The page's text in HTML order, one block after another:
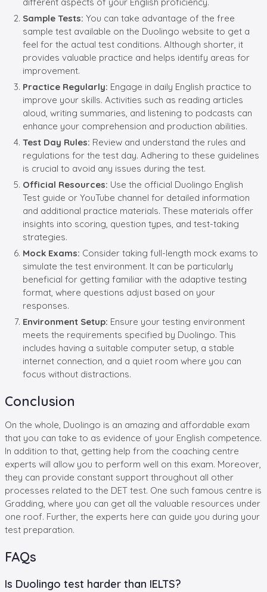
Sample Tests: You can take advantage of the free
sample test available on the Duolingo website to get a
feel for the actual test conditions. Although shorter, it
provides valuable practice and helps identify areas for
improvement.
Practice Regularly: Engage in daily English practice to
improve your skills. Activities such as reading articles
aloud, writing summaries, and listening to podcasts can
enhance your comprehension and production abilities.
Test Day Rules: Review and understand the rules and
regulations for the test day. Adhering to these guidelines
is crucial to avoid any issues during the test.
Official Resources: Use the official Duolingo English
Test guide or YouTube channel for detailed information
and additional practice materials. These materials offer
insights into scoring, question types, and test-taking
strategies.
Mock Exams: Consider taking full-length mock exams to
simulate the test environment. It can be particularly
beneficial for getting familiar with the adaptive testing
format, where questions adjust based on your
responses.
Environment Setup: Ensure your testing environment
meets the requirements specified by Duolingo. This
includes having a suitable computer setup, a stable
internet connection, and a quiet room where you can
focus without distractions.
Conclusion
On the whole, Duolingo is an amazing and affordable exam
that you can take to as evidence of your English competence.
In addition to that, getting help from the coaching centre
experts will allow you to perform well on this exam. Moreover,
they can provide constant support throughout all other
processes related to the DET test. One such famous centre is
Gradding, where you can get all the valuable resources under
one roof. Further, the experts here can guide you during your
test preparation.
FAQs
Is Duolingo test harder than IELTS?